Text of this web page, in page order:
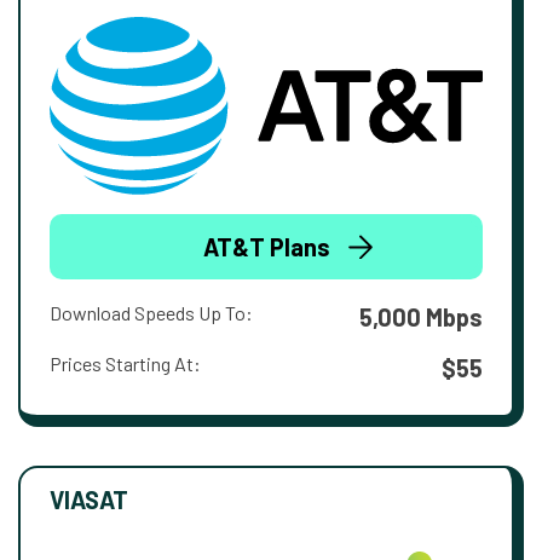
AT&T Plans
Download Speeds Up To: 5,000 Mbps
Prices Starting At: $55
VIASAT